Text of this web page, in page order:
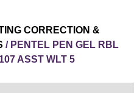
CORRECTION &
/ PENTEL PEN GEL RBL
ASST WLT 5